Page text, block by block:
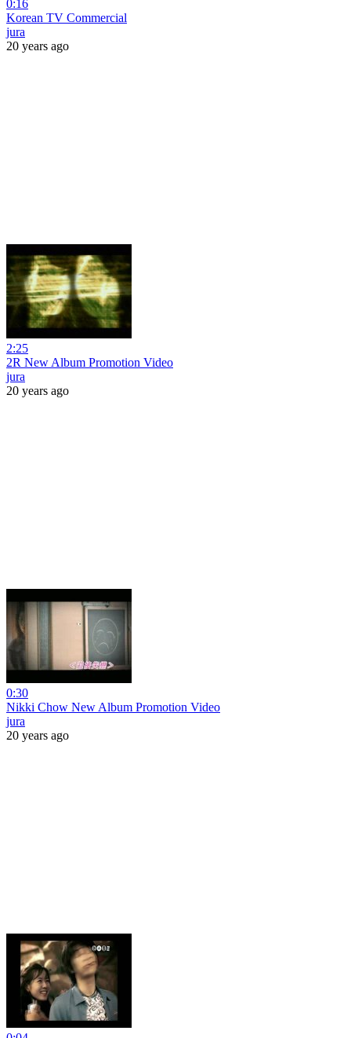
0:16
Korean TV Commercial
jura
20 years ago
2:25
2R New Album Promotion Video
jura
20 years ago
0:30
Nikki Chow New Album Promotion Video
jura
20 years ago